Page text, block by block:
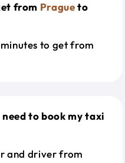
from Pragueto
to get from
need to book my taxi
and driver from